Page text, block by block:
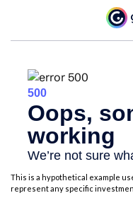
This is a hypothetical example
represent any specific